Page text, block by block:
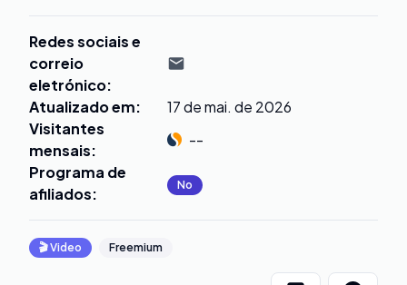
Redes sociais e
correio
eletrónico:
Atualizado em:
17 de mai. de 2026
Visitantes
mensais:
--
Programa de
afiliados: No
🎬Video Freemium